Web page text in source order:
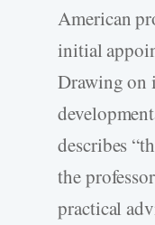
American
initial
Drawing on
describes
the
practical